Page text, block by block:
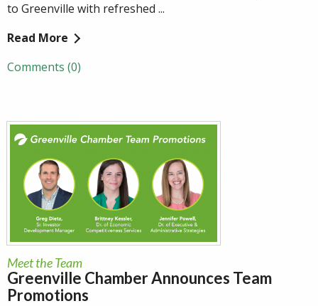
to Greenville with refreshed ...
Read More
Comments (0)
Meet the Team
Greenville Chamber Announces Team
Promotions